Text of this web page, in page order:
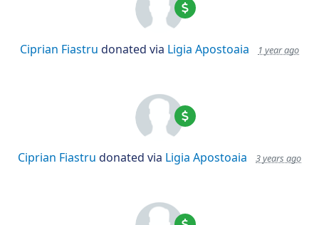
Ciprian Fiastru donated via Ligia Apostoaia 1 year ago
Ciprian Fiastru donated via Ligia Apostoaia 3 years ago